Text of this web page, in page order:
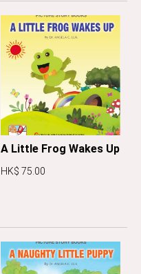
A Little Frog Wakes Up
HK$ 75.00